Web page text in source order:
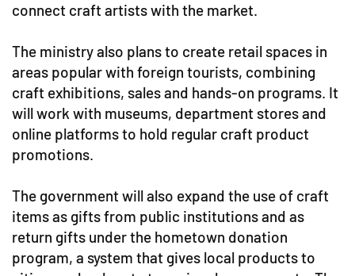
connect craft artists with the market.
The ministry also plans to create retail spaces in
areas popular with foreign tourists, combining
craft exhibitions, sales and hands-on programs. It
will work with museums, department stores and
online platforms to hold regular craft product
promotions.
The government will also expand the use of craft
items as gifts from public institutions and as
return gifts under the hometown donation
program, a system that gives local products to